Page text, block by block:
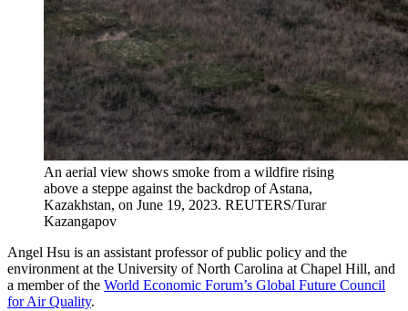
An aerial view shows smoke from a wildfire rising
above a steppe against the backdrop of Astana,
Kazakhstan, on June 19, 2023. REUTERS/Turar
Kazangapov
Angel Hsu is an assistant professor of public policy and the
environment at the University of North Carolina at Chapel Hill, and
a member of the World Economic Forum’s Global Future Council
for Air Quality.